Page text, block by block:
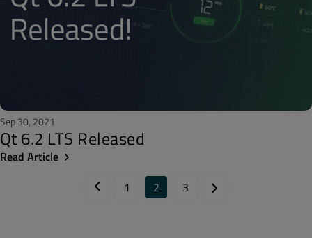
Sep 30, 2021
Qt 6.2 LTS Released
Read Article
1
2 3